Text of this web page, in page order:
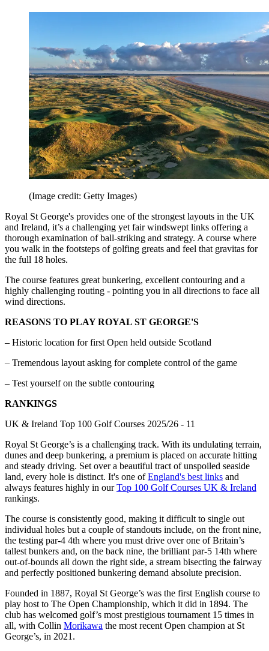
(Image credit: Getty Images)
Royal St George's provides one of the strongest layouts in the UK
and Ireland, it’s a challenging yet fair windswept links offering a
thorough examination of ball-striking and strategy. A course where
you walk in the footsteps of golfing greats and feel that gravitas for
the full 18 holes.
The course features great bunkering, excellent contouring and a
highly challenging routing - pointing you in all directions to face all
wind directions.
REASONS TO PLAY ROYAL ST GEORGE'S
– Historic location for first Open held outside Scotland
– Tremendous layout asking for complete control of the game
– Test yourself on the subtle contouring
RANKINGS
UK & Ireland Top 100 Golf Courses 2025/26 - 11
Royal St George’s is a challenging track. With its undulating terrain,
dunes and deep bunkering, a premium is placed on accurate hitting
and steady driving. Set over a beautiful tract of unspoiled seaside
land, every hole is distinct. It's one ofEngland's best links and
always features highly in ourTop 100 Golf Courses UK & Ireland
rankings.
The course is consistently good, making it difficult to single out
individual holes but a couple of standouts include, on the front nine,
the testing par-4 4th where you must drive over one of Britain’s
tallest bunkers and, on the back nine, the brilliant par-5 14th where
out-of-bounds all down the right side, a stream bisecting the fairway
and perfectly positioned bunkering demand absolute precision.
Founded in 1887, Royal St George’s was the first English course to
play host to The Open Championship, which it did in 1894. The
club has welcomed golf’s most prestigious tournament 15 times in
all, with Collin Morikawa the most recent Open champion at St
George’s, in 2021.